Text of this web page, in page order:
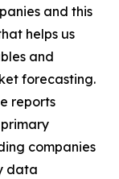
and this
helps us
and
forecasting.
reports
companies
data